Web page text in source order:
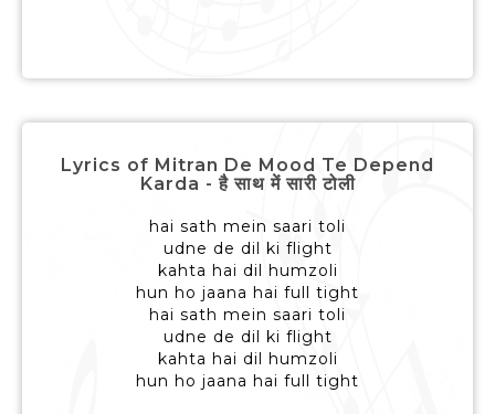
Lyrics of Mitran De Mood Te Depend
Karda - है साथ में सारी टोली
hai sath mein saari toli
udne de dil ki flight
kahta hai dil humzoli
hun ho jaana hai full tight
hai sath mein saari toli
udne de dil ki flight
kahta hai dil humzoli
hun ho jaana hai full tight